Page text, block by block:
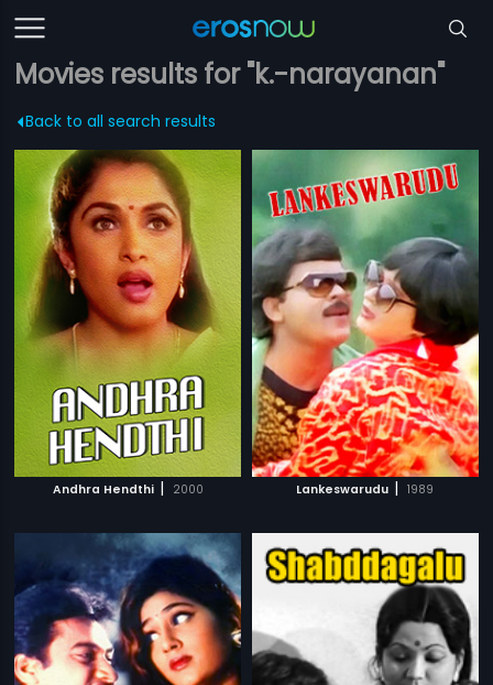
Movies results for "k.-narayanan"
Back to all search results
Andhra Hendthi | 2000 Lankeswarudu | 1989